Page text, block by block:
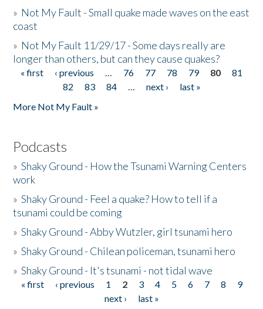
» Not My Fault - Small quake made waves on the east
coast
» Not My Fault 11/29/17 - Some days really are
longer than others, but can they cause quakes?
Pages
« first ‹ previous … 76 77 78 79 80
81
82
83 84 … next ›
last »
More Not My Fault »
Podcasts
»Shaky Ground - How the Tsunami Warning Centers
work
»Shaky Ground - Feel a quake? How to tell if a
tsunami could be coming
»Shaky Ground - Abby Wutzler, girl tsunami hero
»Shaky Ground - Chilean policeman, tsunami hero
»Shaky Ground - It's tsunami - not tidal wave
Pages
« first ‹ previous 1 2 3 4 5 6 7 8
9
next ›
last »